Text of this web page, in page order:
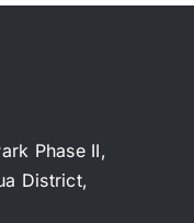
Phase II,
District,